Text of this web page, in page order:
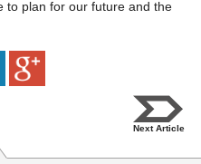
to plan for our future and the
Next Article